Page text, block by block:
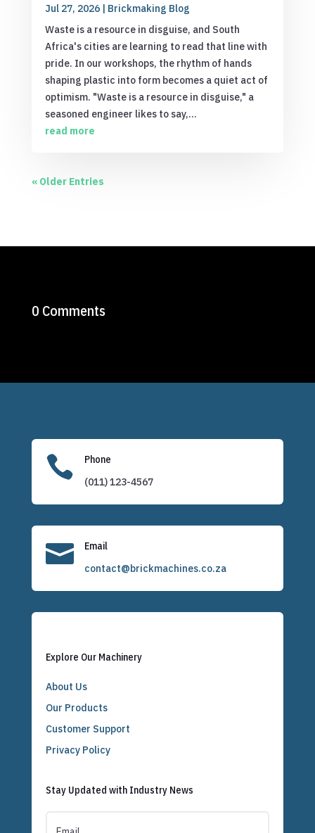
Jul 27, 2026| Brickmaking Blog
Waste is a resource in disguise, and South
Africa's cities are learning to read that line with
pride. In our workshops, the rhythm of hands
shaping plastic into form becomes a quiet act of
optimism. "Waste is a resource in disguise," a
seasoned engineer likes to say,...
read more
« Older Entries
0 Comments

Phone
(011) 123-4567

Email
contact@brickmachines.co.za
Explore Our Machinery
About Us
Our Products
Customer Support
Privacy Policy
Stay Updated with Industry News